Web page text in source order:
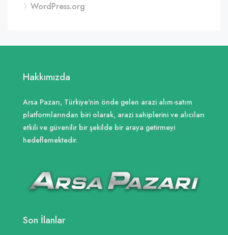
WordPress.org
Hakkımızda
Arsa Pazarı, Türkiye'nin önde gelen arazi alım-satım
platformlarından biri olarak, arazi sahiplerini ve alıcıları
etkili ve güvenilir bir şekilde bir araya getirmeyi
hedeflemektedir.
Son İlanlar